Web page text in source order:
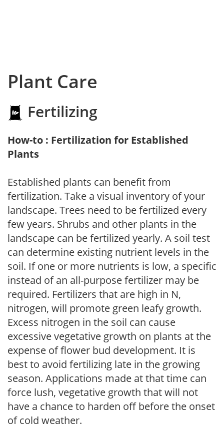
Plant Care
Fertilizing
How-to : Fertilization for Established
Plants
Established plants can benefit from
fertilization. Take a visual inventory of your
landscape. Trees need to be fertilized every
few years. Shrubs and other plants in the
landscape can be fertilized yearly. A soil test
can determine existing nutrient levels in the
soil. If one or more nutrients is low, a specific
instead of an all-purpose fertilizer may be
required. Fertilizers that are high in N,
nitrogen, will promote green leafy growth.
Excess nitrogen in the soil can cause
excessive vegetative growth on plants at the
expense of flower bud development. It is
best to avoid fertilizing late in the growing
season. Applications made at that time can
force lush, vegetative growth that will not
have a chance to harden off before the onset
of cold weather.